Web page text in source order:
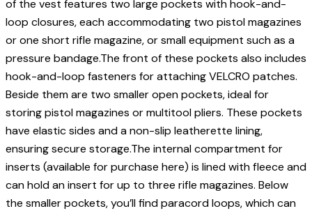
of the vest features two large pockets with hook-and-
loop closures, each accommodating two pistol magazines
or one short rifle magazine, or small equipment such as a
pressure bandage.The front of these pockets also includes
hook-and-loop fasteners for attaching VELCRO patches.
Beside them are two smaller open pockets, ideal for
storing pistol magazines or multitool pliers. These pockets
have elastic sides and a non-slip leatherette lining,
ensuring secure storage.The internal compartment for
inserts (available for purchase here) is lined with fleece and
can hold an insert for up to three rifle magazines. Below
the smaller pockets, you’ll find paracord loops, which can